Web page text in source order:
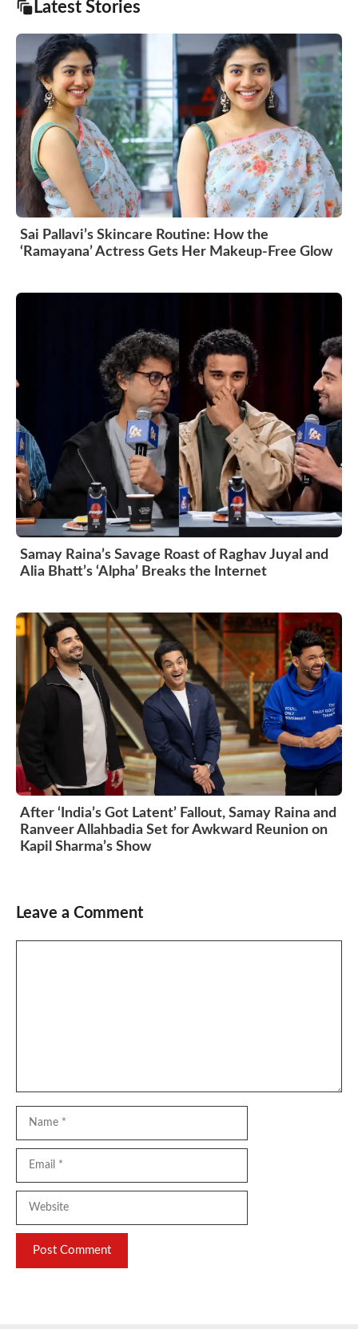
Latest Stories
Sai Pallavi’s Skincare Routine: How the
‘Ramayana’ Actress Gets Her Makeup-Free Glow
Samay Raina’s Savage Roast of Raghav Juyal and
Alia Bhatt’s ‘Alpha’ Breaks the Internet
After ‘India’s Got Latent’ Fallout, Samay Raina and
Ranveer Allahbadia Set for Awkward Reunion on
Kapil Sharma’s Show
Leave a Comment